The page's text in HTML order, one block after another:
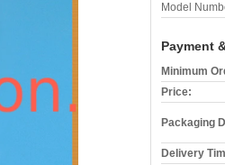
Model
Payment
Minimum
Price:
Packaging
Delivery